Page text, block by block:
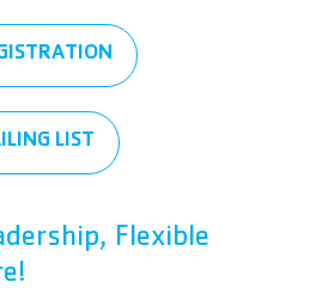
LIST
Flexible